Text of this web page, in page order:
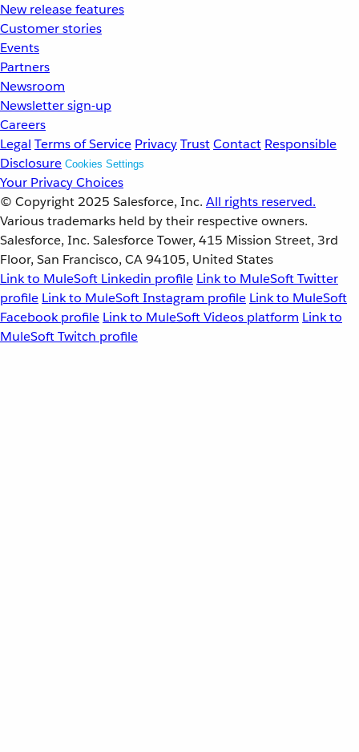
New release features
Customer stories
Events
Partners
Newsroom
Newsletter sign-up
Careers
Legal Terms of Service PrivacyTrustContact Responsible
Disclosure Cookies Settings
Your Privacy Choices
© Copyright 2025 Salesforce, Inc. All rights reserved.
Various trademarks held by their respective owners.
Salesforce, Inc. Salesforce Tower, 415 Mission Street, 3rd
Floor, San Francisco, CA 94105, United States
Link to MuleSoft Linkedin profile Link to MuleSoft Twitter
profile Link to MuleSoft Instagram profile Link to MuleSoft
Facebook profile Link to MuleSoft Videos platform Link to
MuleSoft Twitch profile